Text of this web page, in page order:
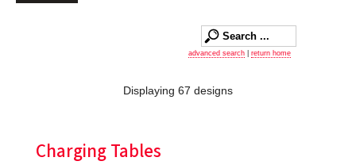
advanced search return home
Displaying 67 designs
Charging Tables